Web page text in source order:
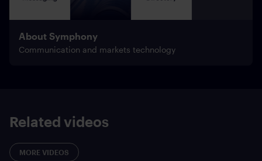
About Symphony
Communication and markets technology
Related videos
MORE VIDEOS